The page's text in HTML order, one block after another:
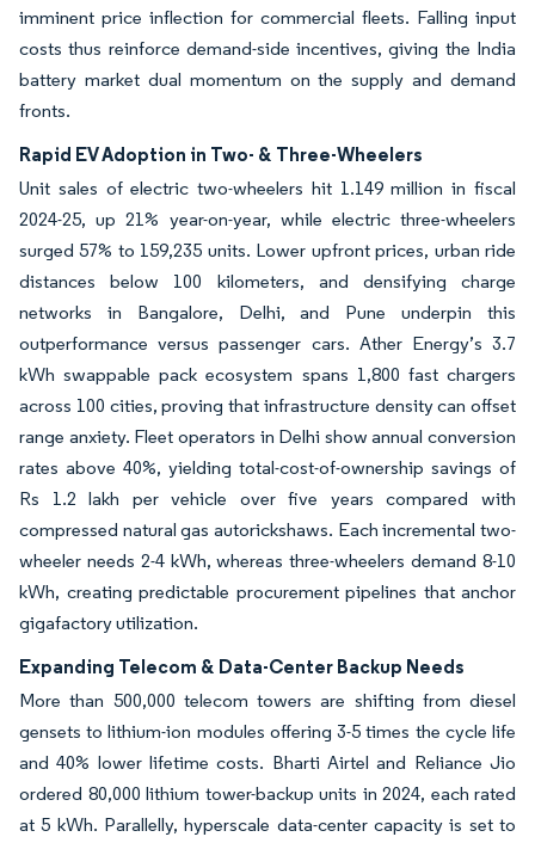
imminent price inflection for commercial fleets. Falling input
costs thus reinforce demand-side incentives, giving the India
battery market dual momentum on the supply and demand
fronts.
Rapid EV Adoption in Two- & Three-Wheelers
Unit sales of electric two-wheelers hit 1.149 million in fiscal
2024-25, up 21% year-on-year, while electric three-wheelers
surged 57% to 159,235 units. Lower upfront prices, urban ride
distances below 100 kilometers, and densifying charge
networks in Bangalore, Delhi, and Pune underpin this
outperformance versus passenger cars. Ather Energy’s 3.7
kWh swappable pack ecosystem spans 1,800 fast chargers
across 100 cities, proving that infrastructure density can offset
range anxiety. Fleet operators in Delhi show annual conversion
rates above 40%, yielding total-cost-of-ownership savings of
Rs 1.2 lakh per vehicle over five years compared with
compressed natural gas autorickshaws. Each incremental two-
wheeler needs 2-4 kWh, whereas three-wheelers demand 8-10
kWh, creating predictable procurement pipelines that anchor
gigafactory utilization.
Expanding Telecom & Data-Center Backup Needs
More than 500,000 telecom towers are shifting from diesel
gensets to lithium-ion modules offering 3-5 times the cycle life
and 40% lower lifetime costs. Bharti Airtel and Reliance Jio
ordered 80,000 lithium tower-backup units in 2024, each rated
at 5 kWh. Parallelly, hyperscale data-center capacity is set to